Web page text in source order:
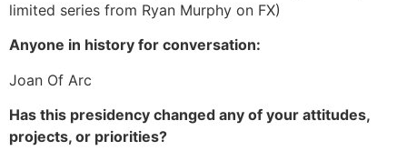
limited series from Ryan Murphy on FX)
Anyone in history for conversation:
Joan Of Arc
Has this presidency changed any of your attitudes,
projects, or priorities?